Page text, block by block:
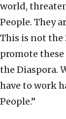
world,
People. They
This is not
promote
the Diaspora.
have to work
People.”